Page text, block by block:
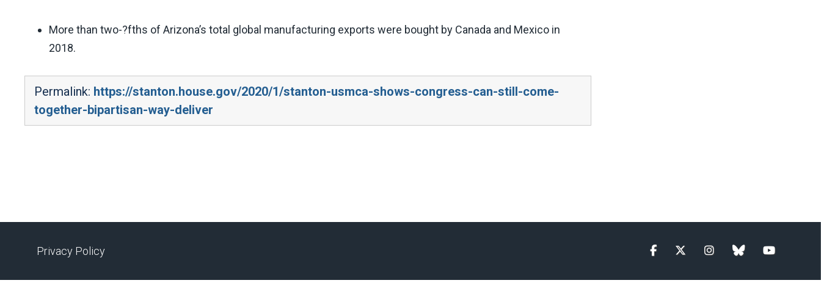
More than two-?fths of Arizona’s total global manufacturing exports were bought by Canada and Mexico in
2018.
Permalink: https://stanton.house.gov/2020/1/stanton-usmca-shows-congress-can-still-come-
together-bipartisan-way-deliver
Privacy Policy FacebookTwitterInstagramblue skyYouTube